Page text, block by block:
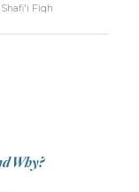
Shafi'i Fiqh
Why?